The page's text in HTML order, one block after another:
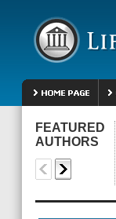
FEATURED
AUTHORS